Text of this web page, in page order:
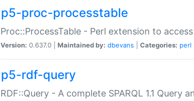
p5-proc-processtable
Proc::ProcessTable - Perl extension to
Version: 0.637.0 | Maintained by: dbevans Categories: perl
p5-rdf-query
RDF::Query - A complete SPARQL 1.1